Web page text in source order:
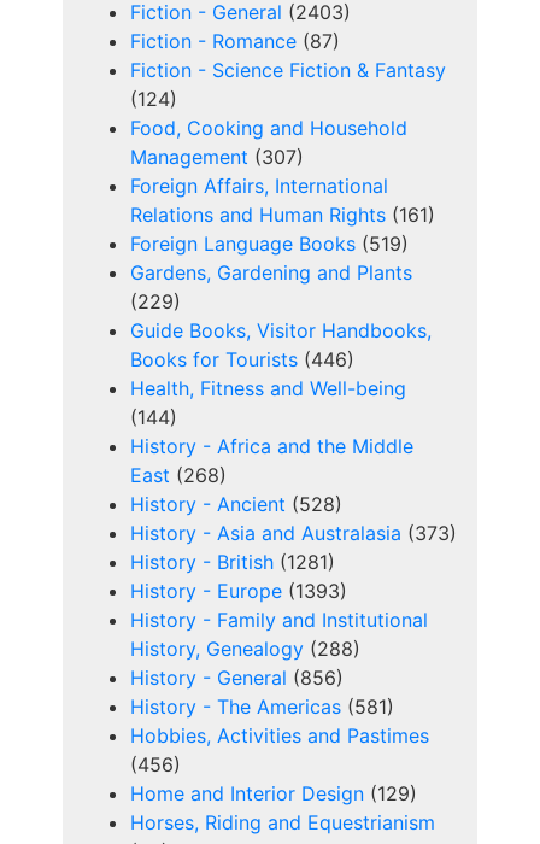
Fiction - General (2403)
Fiction - Romance (87)
Fiction - Science Fiction & Fantasy
(124)
Food, Cooking and Household
Management (307)
Foreign Affairs, International
Relations and Human Rights (161)
Foreign Language Books (519)
Gardens, Gardening and Plants
(229)
Guide Books, Visitor Handbooks,
Books for Tourists (446)
Health, Fitness and Well-being
(144)
History - Africa and the Middle
East (268)
History - Ancient (528)
History - Asia and Australasia (373)
History - British (1281)
History - Europe (1393)
History - Family and Institutional
History, Genealogy (288)
History - General (856)
History - The Americas (581)
Hobbies, Activities and Pastimes
(456)
Home and Interior Design (129)
Horses, Riding and Equestrianism